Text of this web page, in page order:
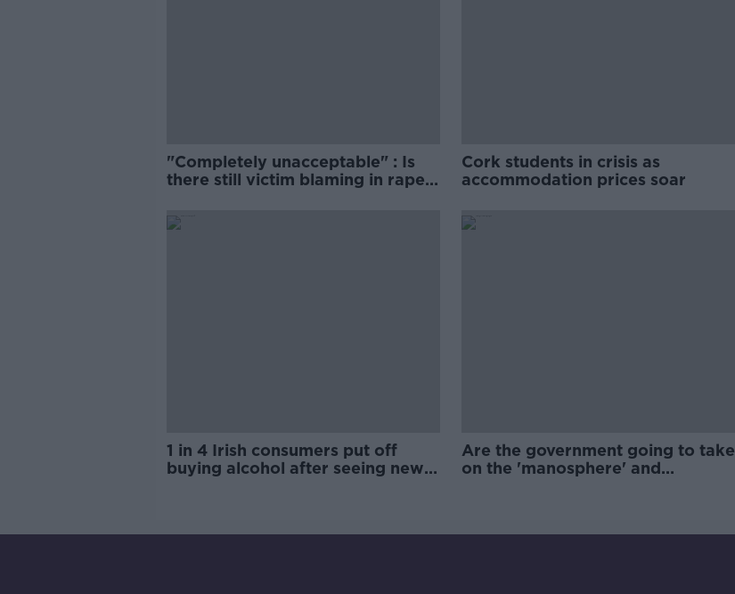
"Completely unacceptable" : Is
there still victim blaming in rape
Cork students in crisis as
accommodation prices soar
1 in 4 Irish consumers put off
buying alcohol after seeing new
Are the government going to take
on the 'manosphere' and